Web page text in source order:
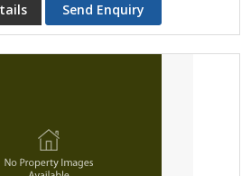
Send Enquiry